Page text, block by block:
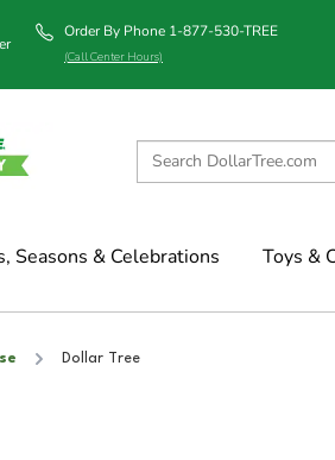
Order By Phone 1-877-530-TREE
(Call Center Hours)
Seasons & Celebrations Toys &
Dollar Tree